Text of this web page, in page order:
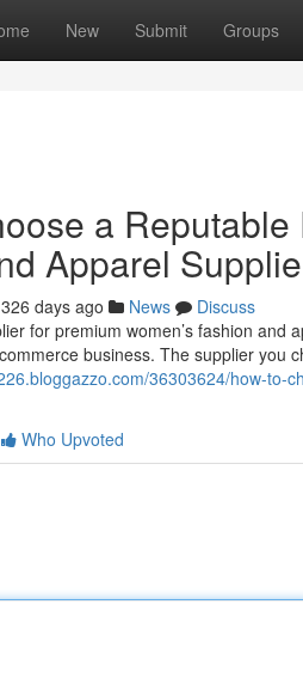
New Submit Groups
a Reputable
Apparel
326 days ago News
Discuss
for premium women’s fashion
business. The supplier you
36303624/how-
Who Upvoted